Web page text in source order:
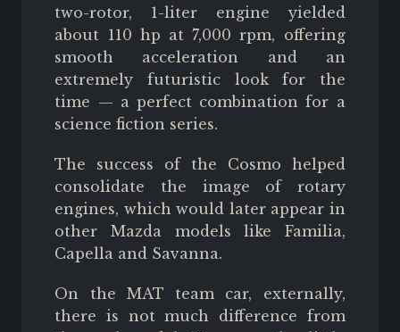
two-rotor, 1-liter engine yielded
about 110 hp at 7,000 rpm, offering
smooth acceleration and an
extremely futuristic look for the
time — a perfect combination for a
science fiction series.
The success of the Cosmo helped
consolidate the image of rotary
engines, which would later appear in
other Mazda models like Familia,
Capella and Savanna.
On the MAT team car, externally,
there is not much difference from